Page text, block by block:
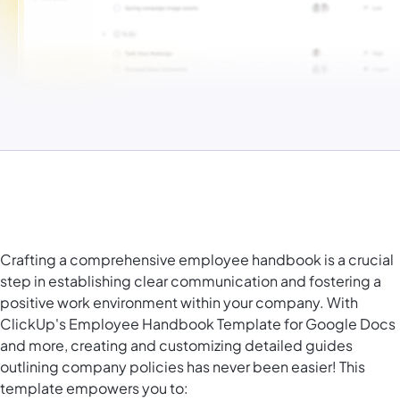
Crafting a comprehensive employee handbook is a crucial
step in establishing clear communication and fostering a
positive work environment within your company. With
ClickUp's Employee Handbook Template for Google Docs
and more, creating and customizing detailed guides
outlining company policies has never been easier! This
template empowers you to: